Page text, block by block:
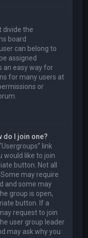
divide the
board
can belong to
assigned
an easy way for
for many users at
or
do I join one?
link
would like to join
button. Not all
may require
and some may
group is open,
button. If a
request to join
user group leader
may ask why you